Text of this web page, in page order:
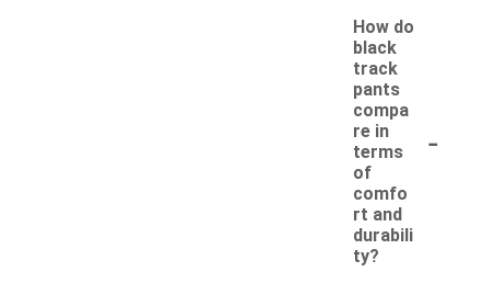
How do
black
track
pants
compa
re in
terms
of
comfo
rt and
durabili
ty?
-